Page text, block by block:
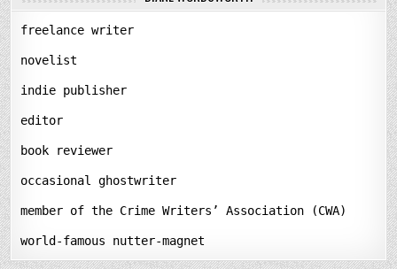
freelance writer
novelist
indie publisher
editor
book reviewer
occasional ghostwriter
member of the Crime Writers’ Association (CWA)
world-famous nutter-magnet